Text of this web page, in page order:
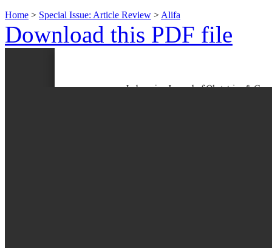
Home > Special Issue: Article Review > Alifa
Download this PDF file